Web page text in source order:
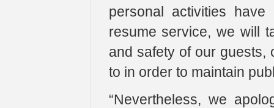
personal activities
resume service, we will
and safety of our guests,
to in order to maintain
“Nevertheless, we